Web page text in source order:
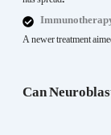
A newer treatment
Can